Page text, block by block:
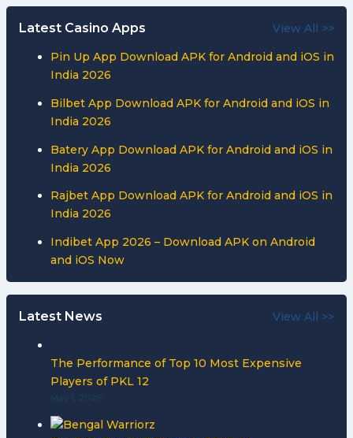
Latest Casino Apps View All >>
Pin Up App Download APK for Android and iOS in
India 2026
Bilbet App Download APK for Android and iOS in
India 2026
Batery App Download APK for Android and iOS in
India 2026
Rajbet App Download APK for Android and iOS in
India 2026
Indibet App 2026 – Download APK on Android
and iOS Now
Latest News View All >>
The Performance of Top 10 Most Expensive
Players of PKL 12
May 1, 2026